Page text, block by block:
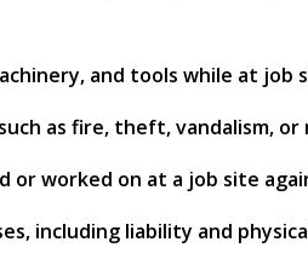
and tools while at job
as fire, theft, vandalism,
worked on at a job site
including liability and